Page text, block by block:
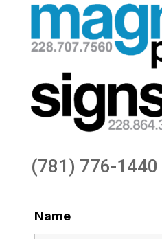
(781) 776-1440
Name